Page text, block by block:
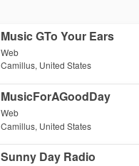
Music GTo Your Ears
Web
Camillus, United States
MusicForAGoodDay
Web
Camillus, United States
Sunny Day Radio